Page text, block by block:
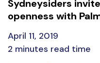
Sydneysiders
openness with
April 11, 2019
2 minutes read time